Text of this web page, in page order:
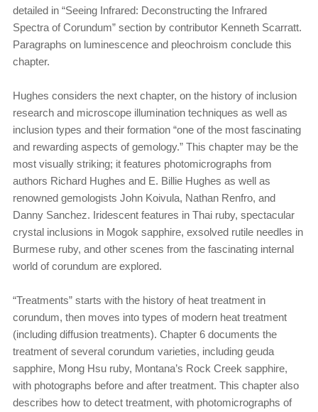
detailed in “Seeing Infrared: Deconstructing the Infrared
Spectra of Corundum” section by contributor Kenneth Scarratt.
Paragraphs on luminescence and pleochroism conclude this
chapter.
Hughes considers the next chapter, on the history of inclusion
research and microscope illumination techniques as well as
inclusion types and their formation “one of the most fascinating
and rewarding aspects of gemology.” This chapter may be the
most visually striking; it features photomicrographs from
authors Richard Hughes and E. Billie Hughes as well as
renowned gemologists John Koivula, Nathan Renfro, and
Danny Sanchez. Iridescent features in Thai ruby, spectacular
crystal inclusions in Mogok sapphire, exsolved rutile needles in
Burmese ruby, and other scenes from the fascinating internal
world of corundum are explored.
“Treatments” starts with the history of heat treatment in
corundum, then moves into types of modern heat treatment
(including diffusion treatments). Chapter 6 documents the
treatment of several corundum varieties, including geuda
sapphire, Mong Hsu ruby, Montana’s Rock Creek sapphire,
with photographs before and after treatment. This chapter also
describes how to detect treatment, with photomicrographs of